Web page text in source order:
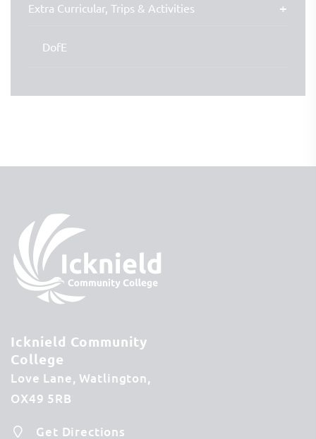
Extra Curricular, Trips & Activities
DofE
Icknield Community
College
Love Lane Watlington
OX49 5RB
Get Directions